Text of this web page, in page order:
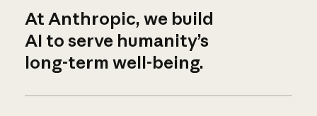
At Anthropic, we build
AI to serve humanity’s
long-term well-being.